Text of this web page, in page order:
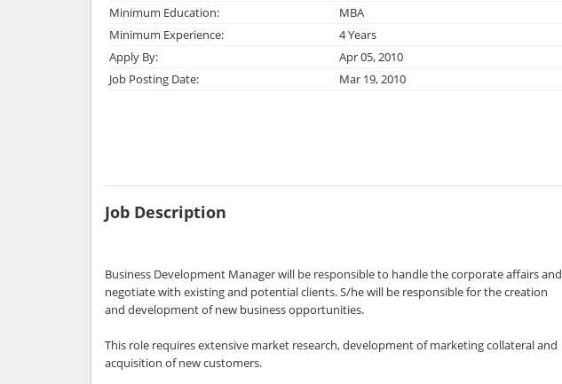
Minimum Education:
MBA
Minimum Experience:
4 Years
Apply By:
Apr 05, 2010
Job Posting Date:
Mar 19, 2010
Job Description
Business Development Manager will be responsible to handle the corporate affairs and
negotiate with existing and potential clients. S/he will be responsible for the creation
and development of new business opportunities.
This role requires extensive market research, development of marketing collateral and
acquisition of new customers.